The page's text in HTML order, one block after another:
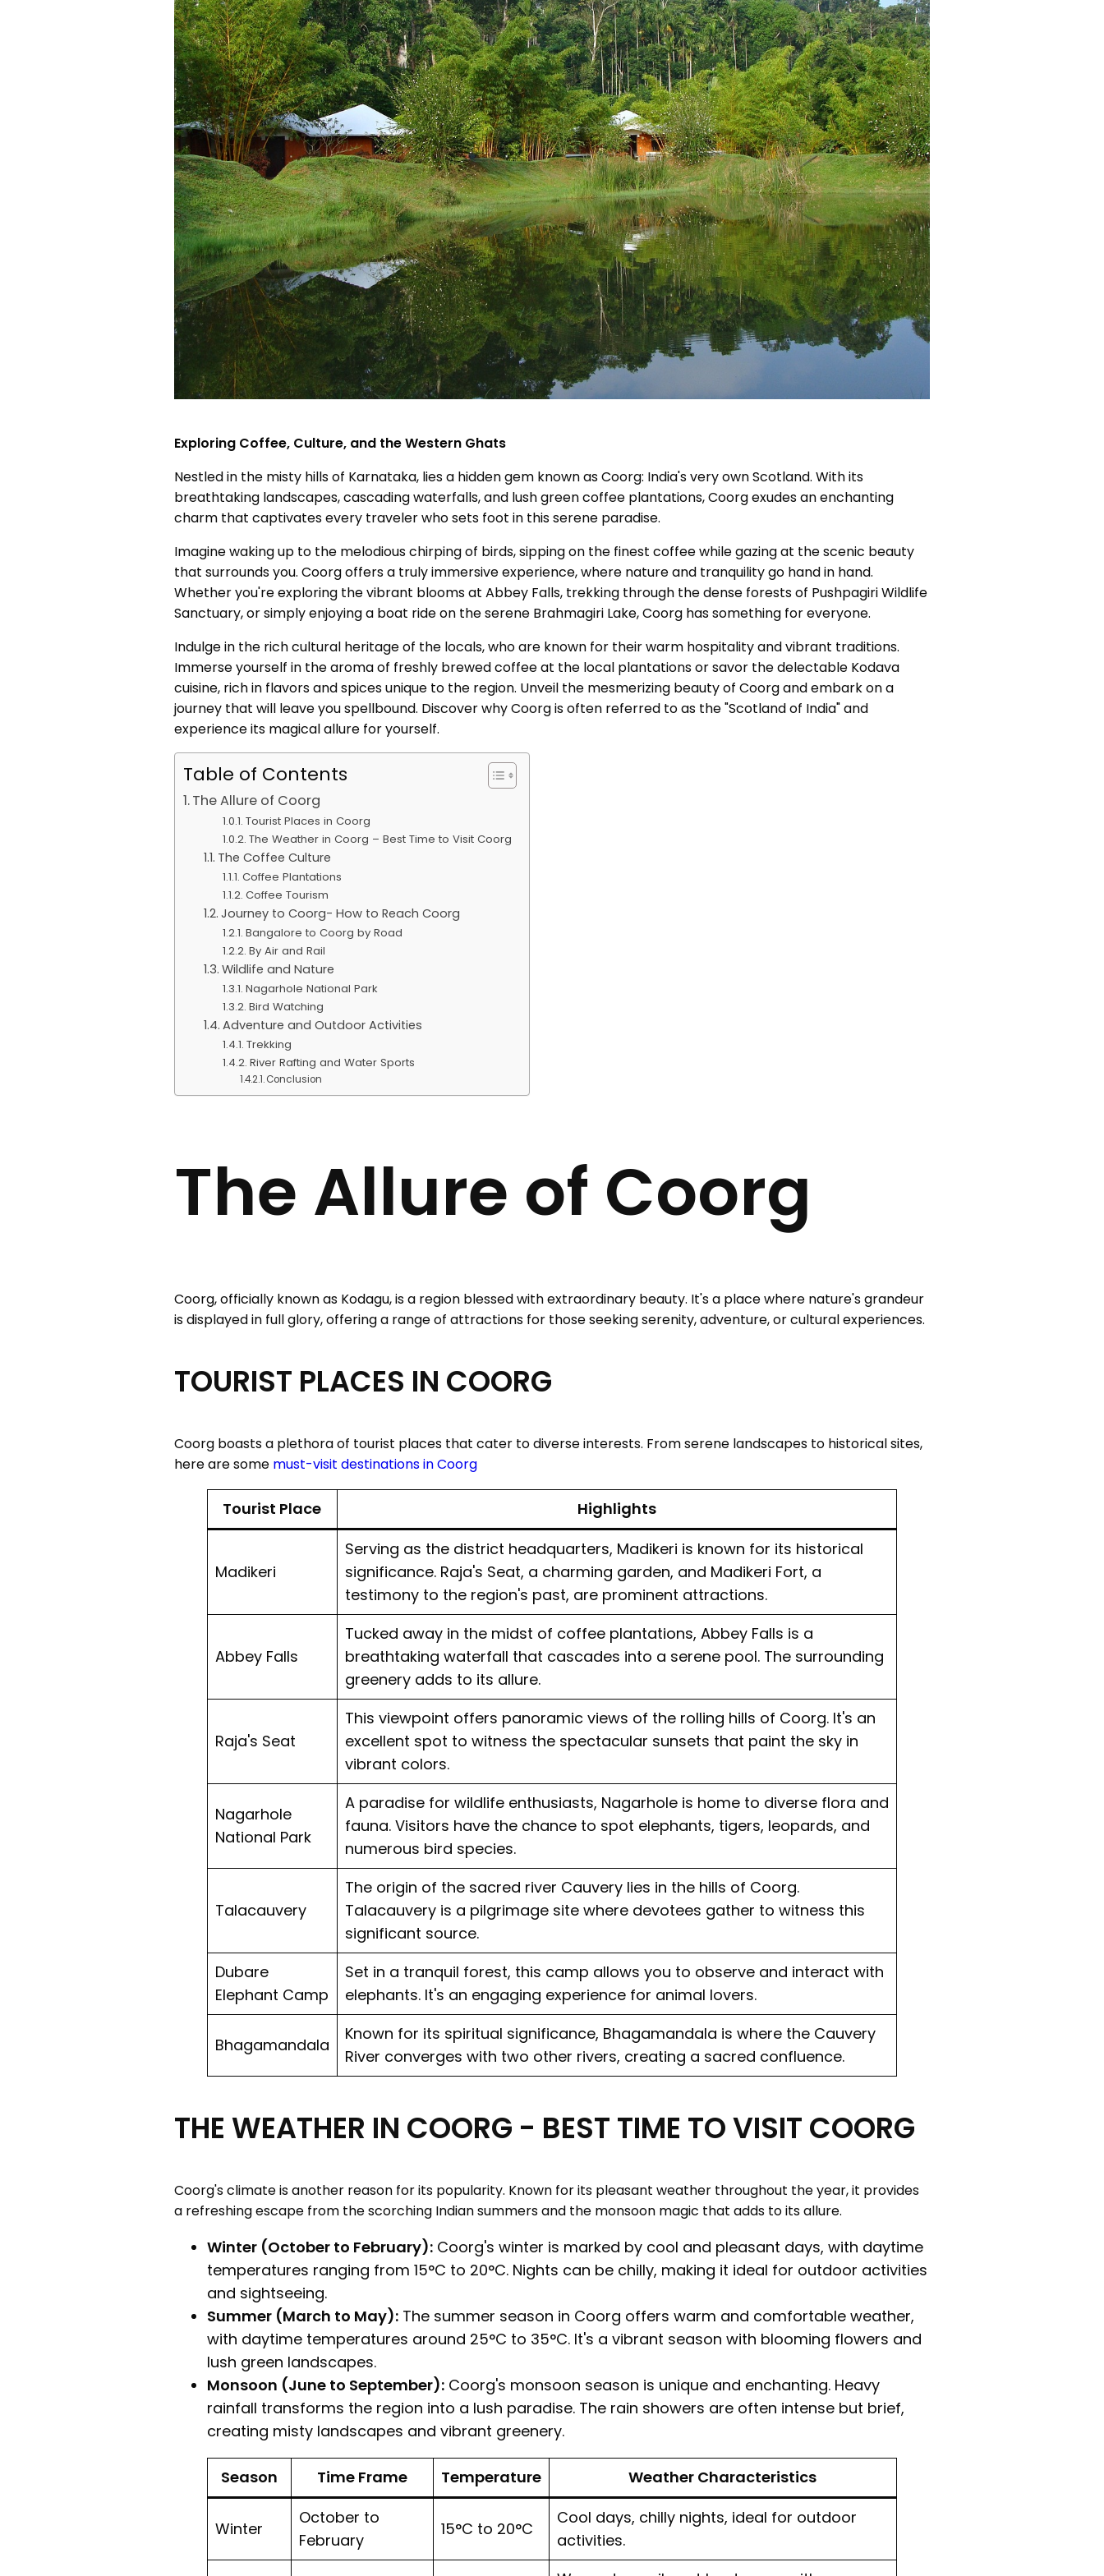
Exploring Coffee, Culture, and the Western Ghats
Nestled in the misty hills of Karnataka, lies a hidden gem known as Coorg: India's very own Scotland. With its
breathtaking landscapes, cascading waterfalls, and lush green coffee plantations, Coorg exudes an enchanting
charm that captivates every traveler who sets foot in this serene paradise.
Imagine waking up to the melodious chirping of birds, sipping on the finest coffee while gazing at the scenic beauty
that surrounds you. Coorg offers a truly immersive experience, where nature and tranquility go hand in hand.
Whether you're exploring the vibrant blooms at Abbey Falls, trekking through the dense forests of Pushpagiri Wildlife
Sanctuary, or simply enjoying a boat ride on the serene Brahmagiri Lake, Coorg has something for everyone.
Indulge in the rich cultural heritage of the locals, who are known for their warm hospitality and vibrant traditions.
Immerse yourself in the aroma of freshly brewed coffee at the local plantations or savor the delectable Kodava
cuisine, rich in flavors and spices unique to the region. Unveil the mesmerizing beauty of Coorg and embark on a
journey that will leave you spellbound. Discover why Coorg is often referred to as the "Scotland of India" and
experience its magical allure for yourself.
Table of Contents
The Allure of Coorg
Tourist Places in Coorg
The Weather in Coorg – Best Time to Visit Coorg
The Coffee Culture
Coffee Plantations
Coffee Tourism
Journey to Coorg- How to Reach Coorg
Bangalore to Coorg by Road
By Air and Rail
Wildlife and Nature
Nagarhole National Park
Bird Watching
Adventure and Outdoor Activities
Trekking
River Rafting and Water Sports
Conclusion
The Allure of Coorg
Coorg, officially known as Kodagu, is a region blessed with extraordinary beauty. It's a place where nature's grandeur
is displayed in full glory, offering a range of attractions for those seeking serenity, adventure, or cultural experiences.
TOURIST PLACES IN COORG
Coorg boasts a plethora of tourist places that cater to diverse interests. From serene landscapes to historical sites,
here are some must-visit destinations in Coorg
Tourist Place Highlights
Madikeri
Serving as the district headquarters, Madikeri is known for its historical
significance. Raja's Seat, a charming garden, and Madikeri Fort, a
testimony to the region's past, are prominent attractions.
Abbey Falls
Tucked away in the midst of coffee plantations, Abbey Falls is a
breathtaking waterfall that cascades into a serene pool. The surrounding
greenery adds to its allure.
Raja's Seat
This viewpoint offers panoramic views of the rolling hills of Coorg. It's an
excellent spot to witness the spectacular sunsets that paint the sky in
vibrant colors.
Nagarhole
National Park
A paradise for wildlife enthusiasts, Nagarhole is home to diverse flora and
fauna. Visitors have the chance to spot elephants, tigers, leopards, and
numerous bird species.
Talacauvery
The origin of the sacred river Cauvery lies in the hills of Coorg.
Talacauvery is a pilgrimage site where devotees gather to witness this
significant source.
Dubare
Elephant Camp
Set in a tranquil forest, this camp allows you to observe and interact with
elephants. It's an engaging experience for animal lovers.
Bhagamandala
Known for its spiritual significance, Bhagamandala is where the Cauvery
River converges with two other rivers, creating a sacred confluence.
THE WEATHER IN COORG - BEST TIME TO VISIT COORG
Coorg's climate is another reason for its popularity. Known for its pleasant weather throughout the year, it provides
a refreshing escape from the scorching Indian summers and the monsoon magic that adds to its allure.
Winter (October to February):Coorg's winter is marked by cool and pleasant days, with daytime
temperatures ranging from 15°C to 20°C. Nights can be chilly, making it ideal for outdoor activities
and sightseeing.
Summer (March to May):The summer season in Coorg offers warm and comfortable weather,
with daytime temperatures around 25°C to 35°C. It's a vibrant season with blooming flowers and
lush green landscapes.
Monsoon (June to September):Coorg's monsoon season is unique and enchanting. Heavy
rainfall transforms the region into a lush paradise. The rain showers are often intense but brief,
creating misty landscapes and vibrant greenery.
Season Time Frame Temperature Weather Characteristics
Winter
October to
February
15°C to 20°C
Cool days, chilly nights, ideal for outdoor
activities.